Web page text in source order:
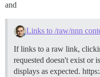
and
Links to /raw/nnn
If links to a raw link,
requested doesn't exist or
displays as expected.